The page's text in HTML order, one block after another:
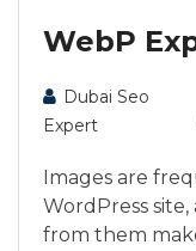
WebP
Dubai Seo
Expert
Images are
WordPress
from them